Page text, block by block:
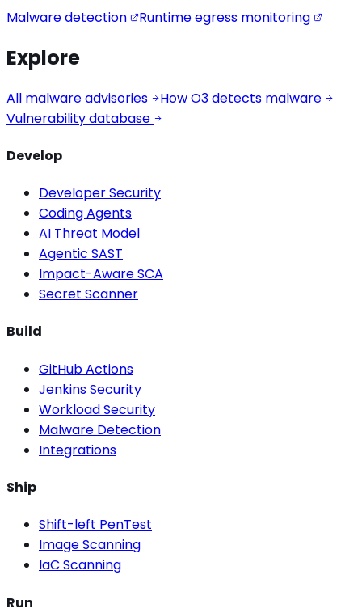
Malware detection
Runtime egress monitoring
Explore
All malware advisories
How O3 detects malware
Vulnerability database
Develop
Developer Security
Coding Agents
AI Threat Model
Agentic SAST
Impact-Aware SCA
Secret Scanner
Build
GitHub Actions
Jenkins Security
Workload Security
Malware Detection
Integrations
Ship
Shift-left PenTest
Image Scanning
IaC Scanning
Run